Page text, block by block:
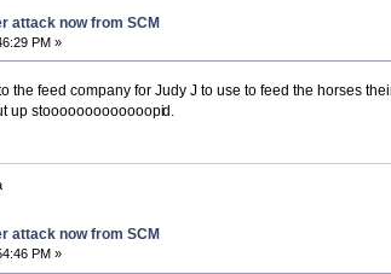
attack now from SCM
PM »
the feed company for Judy J to use to feed the horses
up stooooooooooooopid.
attack now from SCM
PM »